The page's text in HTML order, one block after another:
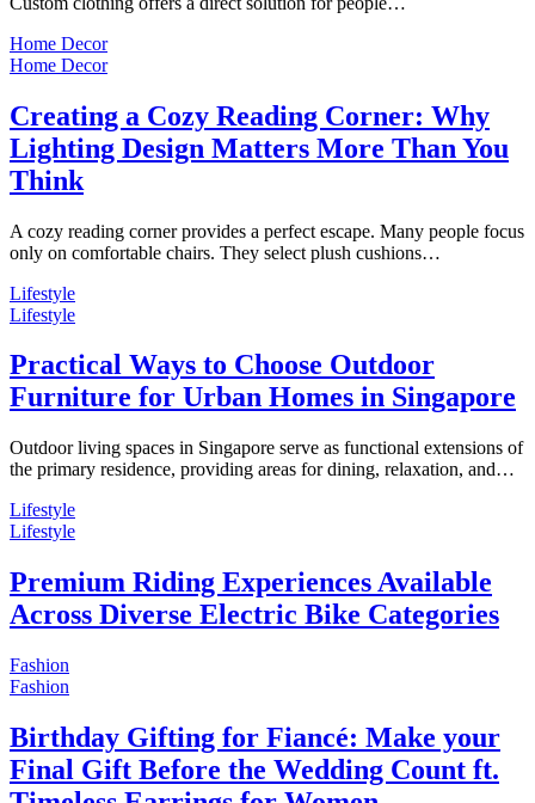
Home Decor
Home Decor
Creating a Cozy Reading Corner: Why
Lighting Design Matters More Than You
Think
A cozy reading corner provides a perfect escape. Many people focus
only on comfortable chairs. They select plush cushions…
Lifestyle
Lifestyle
Practical Ways to Choose Outdoor
Furniture for Urban Homes in Singapore
Outdoor living spaces in Singapore serve as functional extensions of
the primary residence, providing areas for dining, relaxation, and…
Lifestyle
Lifestyle
Premium Riding Experiences Available
Across Diverse Electric Bike Categories
Fashion
Fashion
Birthday Gifting for Fiancé: Make your
Final Gift Before the Wedding Count ft.